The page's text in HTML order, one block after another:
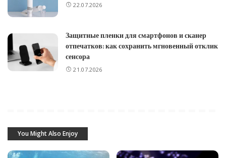
22.07.2026
Защитные пленки для смартфонов и сканер
отпечатков: как сохранить мгновенный отклик
сенсора
21.07.2026
You Might Also Enjoy